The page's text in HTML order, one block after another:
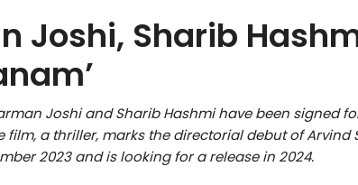
Joshi, Sharib
Joshi and Sharib Hashmi have been signed
film, a thriller, marks the directorial debut of
2023 and is looking for a release in 2024.